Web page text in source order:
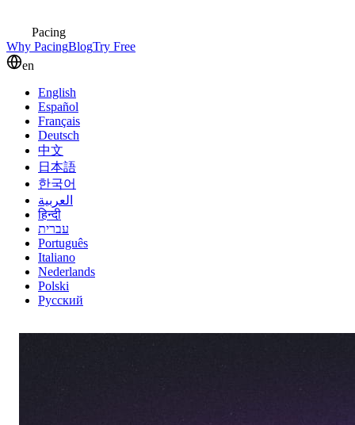
Pacing
Why PacingBlogTry Free
en
English
Español
Français
Deutsch
中文
日本語
한국어
العربية
हिन्दी
עברית
Português
Italiano
Nederlands
Polski
Русский